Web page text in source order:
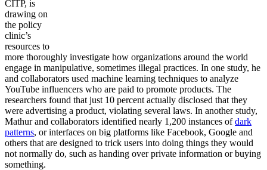
CITP, is
drawing on
the policy
clinic’s
resources to
more thoroughly investigate how organizations around the world
engage in manipulative, sometimes illegal practices. In one study, he
and collaborators used machine learning techniques to analyze
YouTube influencers who are paid to promote products. The
researchers found that just 10 percent actually disclosed that they
were advertising a product, violating several laws. In another study,
Mathur and collaborators identified nearly 1,200 instances ofdark
patterns, or interfaces on big platforms like Facebook, Google and
others that are designed to trick users into doing things they would
not normally do, such as handing over private information or buying
something.